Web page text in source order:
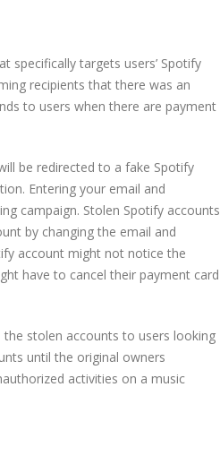
specifically targets users’ Spotify
recipients that there was an
to users when there are payment
be redirected to a fake Spotify
Entering your email and
campaign. Stolen Spotify accounts
by changing the email and
account might not notice the
have to cancel their payment card
stolen accounts to users looking
until the original owners
activities on a music